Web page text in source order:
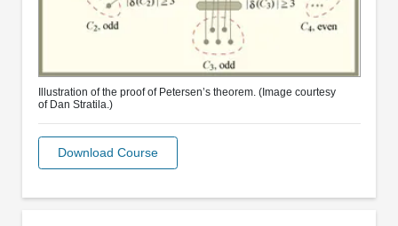
Illustration of the proof of Petersen’s theorem. (Image courtesy
of Dan Stratila.)
Download Course